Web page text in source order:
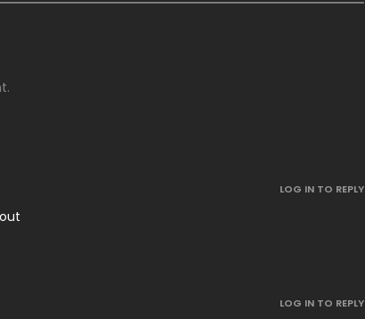
LOG IN TO REPLY
LOG IN TO REPLY